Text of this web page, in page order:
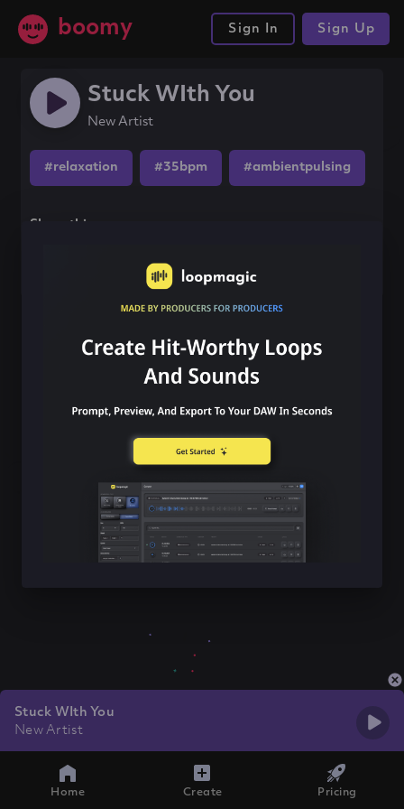
boomy Sign In Sign Up
Stuck WIth You
New Artist
#relaxation #35bpm #ambientpulsing
Share this song
Stuck WIth You
New Artist
Home Create Pricing